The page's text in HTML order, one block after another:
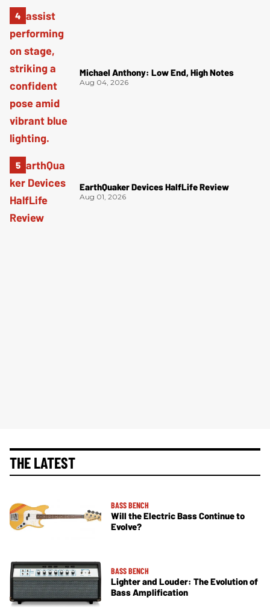
Michael Anthony: Low End, High Notes
Aug 04, 2026
EarthQuaker Devices HalfLife Review
Aug 01, 2026
THE LATEST
BASS BENCH
Will the Electric Bass Continue to
Evolve?
BASS BENCH
Lighter and Louder: The Evolution of
Bass Amplification